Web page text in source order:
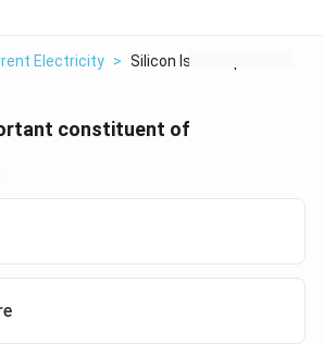
Electricity > Silicon Is An Import...
constituent of